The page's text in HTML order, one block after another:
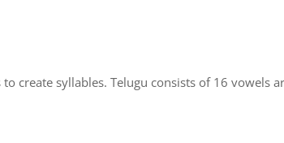
create syllables. Telugu consists of 16 vowels